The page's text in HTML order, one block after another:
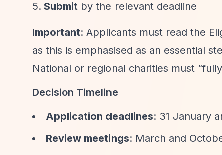
Submit by the relevant deadline
Important: Applicants must read the
as this is emphasised as an essential
National or regional charities must
Decision Timeline
Application deadlines: 31 January
Review meetings: March and